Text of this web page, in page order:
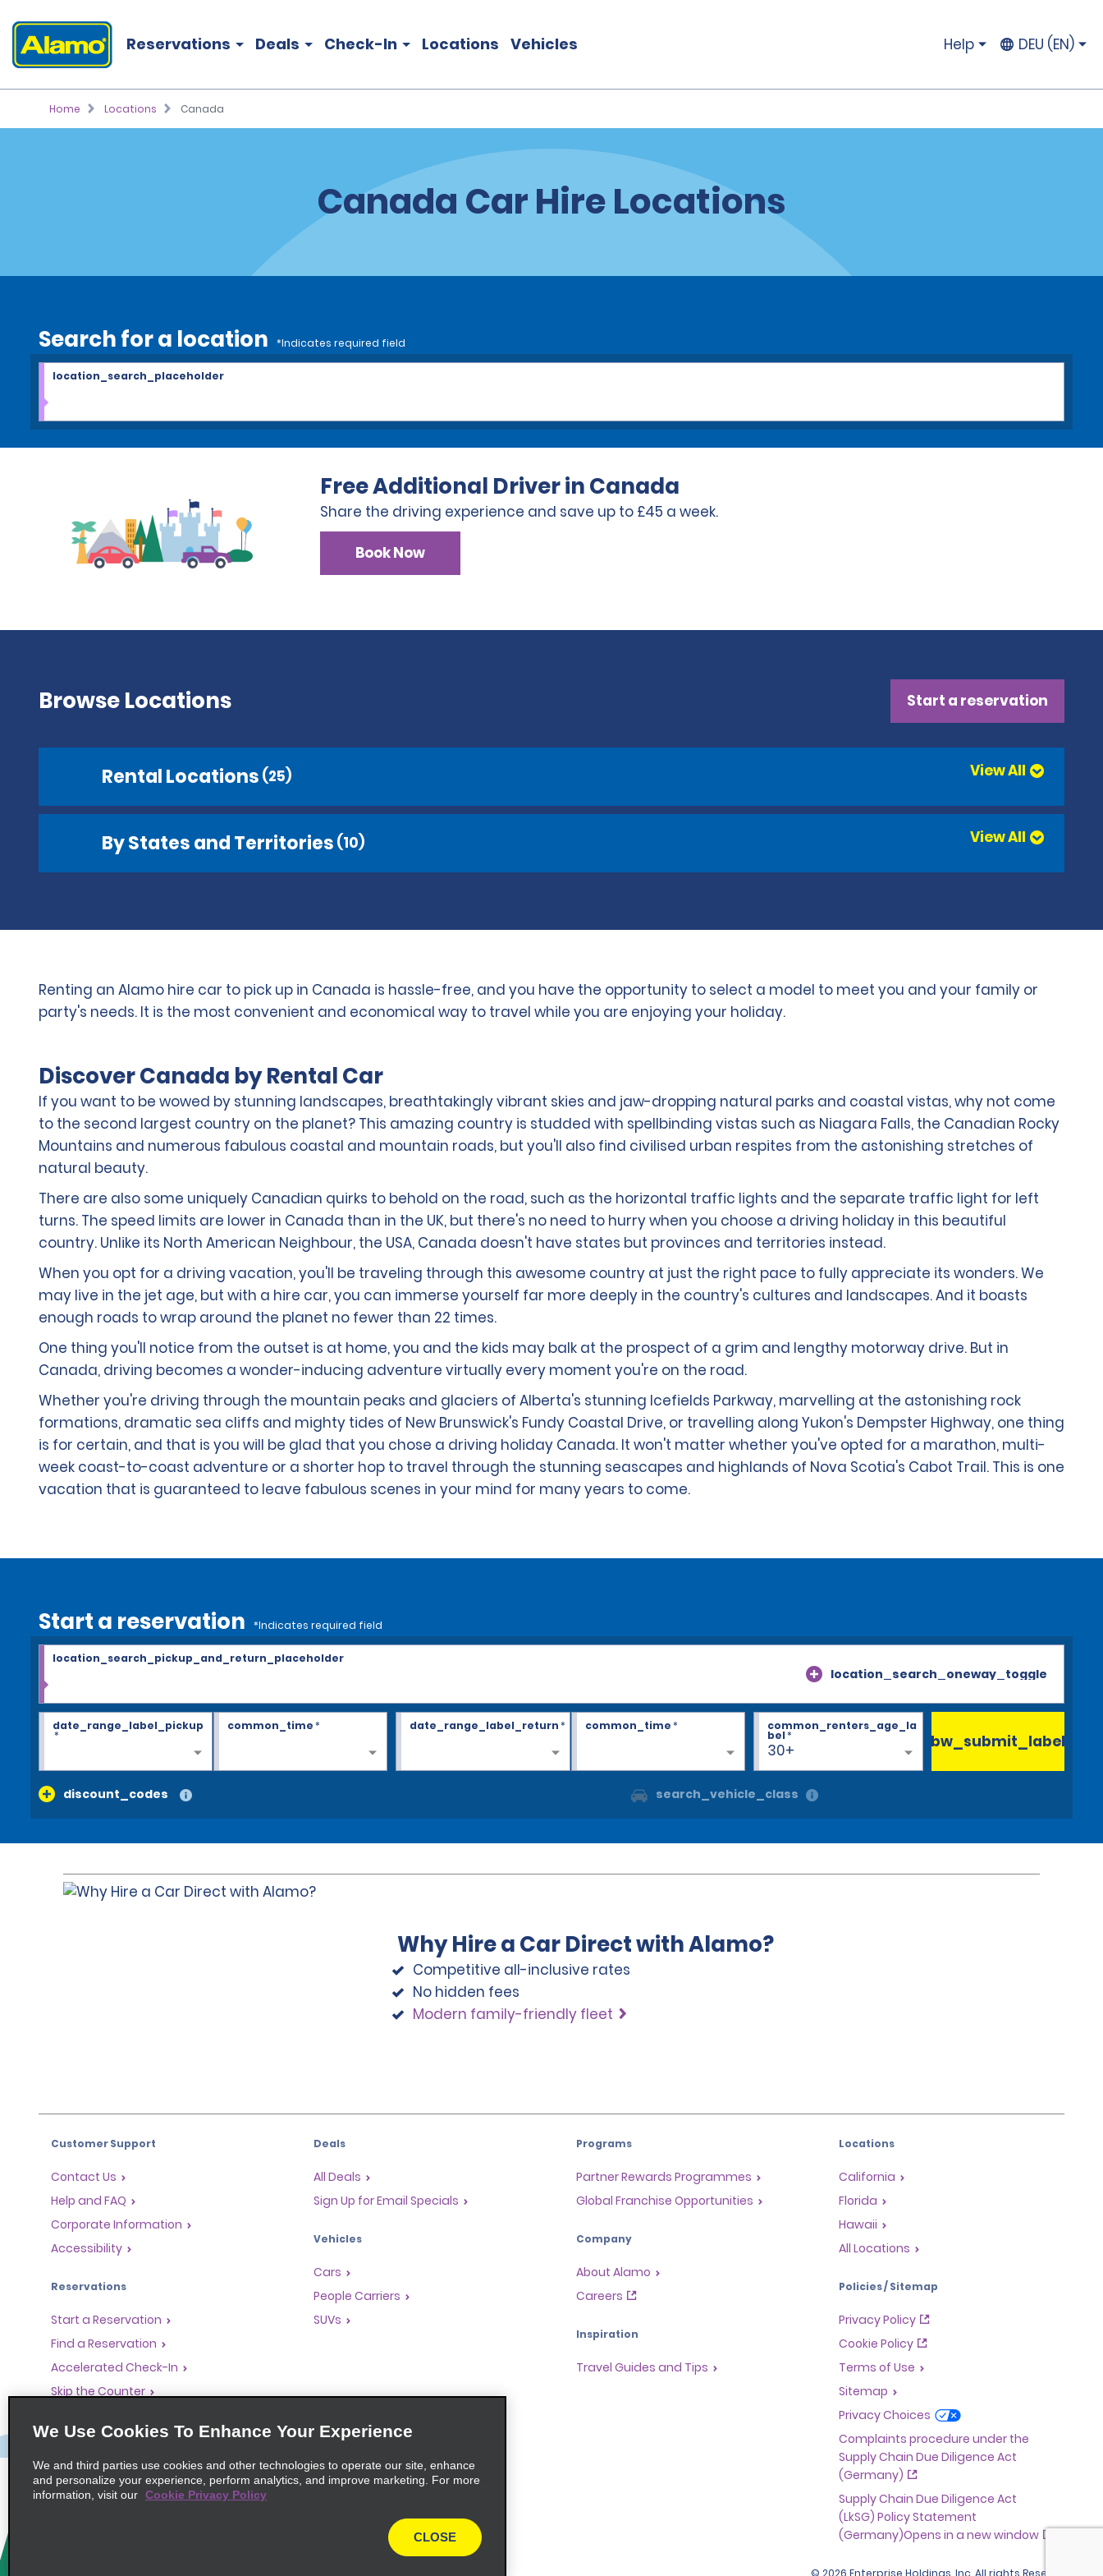
Reservations Deals Check-In Locations Vehicles Help DEU (EN)
Home Locations Canada
Canada Car Hire Locations
Search for a location *Indicates required field
location_search_placeholder
Free Additional Driver in Canada
Share the driving experience and save up to £45 a week.
Book Now
Browse Locations Start a reservation
Rental Locations (25) View All
By States and Territories (10) View All
Renting an Alamo hire car to pick up in Canada is hassle-free, and you have the opportunity to select a model to meet you and your family or
party's needs. It is the most convenient and economical way to travel while you are enjoying your holiday.
Discover Canada by Rental Car
If you want to be wowed by stunning landscapes, breathtakingly vibrant skies and jaw-dropping natural parks and coastal vistas, why not come
to the second largest country on the planet? This amazing country is studded with spellbinding vistas such as Niagara Falls, the Canadian Rocky
Mountains and numerous fabulous coastal and mountain roads, but you'll also find civilised urban respites from the astonishing stretches of
natural beauty.
There are also some uniquely Canadian quirks to behold on the road, such as the horizontal traffic lights and the separate traffic light for left
turns. The speed limits are lower in Canada than in the UK, but there's no need to hurry when you choose a driving holiday in this beautiful
country. Unlike its North American Neighbour, the USA, Canada doesn't have states but provinces and territories instead.
When you opt for a driving vacation, you'll be traveling through this awesome country at just the right pace to fully appreciate its wonders. We
may live in the jet age, but with a hire car, you can immerse yourself far more deeply in the country's cultures and landscapes. And it boasts
enough roads to wrap around the planet no fewer than 22 times.
One thing you'll notice from the outset is at home, you and the kids may balk at the prospect of a grim and lengthy motorway drive. But in
Canada, driving becomes a wonder-inducing adventure virtually every moment you're on the road.
Whether you're driving through the mountain peaks and glaciers of Alberta's stunning Icefields Parkway, marvelling at the astonishing rock
formations, dramatic sea cliffs and mighty tides of New Brunswick's Fundy Coastal Drive, or travelling along Yukon's Dempster Highway, one thing
is for certain, and that is you will be glad that you chose a driving holiday Canada. It won't matter whether you've opted for a marathon, multi-
week coast-to-coast adventure or a shorter hop to travel through the stunning seascapes and highlands of Nova Scotia's Cabot Trail. This is one
vacation that is guaranteed to leave fabulous scenes in your mind for many years to come.
Start a reservation *Indicates required field
location_search_oneway_toggle
location_search_pickup_and_return_placeholder
date_range_label_pickup
*
common_time* date_range_label_return * common_time*
30+
common_renters_age_la
bel*
discount_codes search_vehicle_class
bw_submit_label
Why Hire a Car Direct with Alamo?
Competitive all-inclusive rates
No hidden fees
Modern family-friendly fleet
Customer Support
Contact Us
Help and FAQ
Corporate Information
Accessibility
Reservations
Start a Reservation
Find a Reservation
Accelerated Check-In
Skip the Counter
Deals
All Deals
Sign Up for Email Specials
Vehicles
Cars
People Carriers
SUVs
Programs
Partner Rewards Programmes
Global Franchise Opportunities
Company
About Alamo
Careers
Inspiration
Travel Guides and Tips
Locations
California
Florida
Hawaii
All Locations
Policies / Sitemap
Privacy Policy
Cookie Policy
Terms of Use
Sitemap
Privacy Choices
Complaints procedure under the
Supply Chain Due Diligence Act
(Germany)
Supply Chain Due Diligence Act
(LkSG) Policy Statement
(Germany)Opens in a new window
We Use Cookies To Enhance Your Experience
We and third parties use cookies and other technologies to operate our site, enhance
and personalize your experience, perform analytics, and improve marketing. For more
information, visit our Cookie Privacy Policy
CLOSE